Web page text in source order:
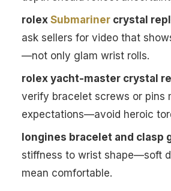
rolex Submariner crystal
ask sellers for video that
—not only glam wrist rolls.
rolex yacht-master crystal
verify bracelet screws or pins
expectations—avoid heroic
longines bracelet and clasp
stiffness to wrist shape—soft
mean comfortable.